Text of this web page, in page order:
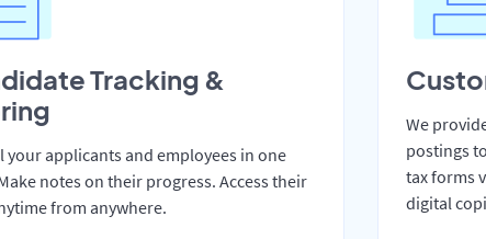
Tracking &
your applicants and employees in one
notes on their progress. Access their
from anywhere.
We
postings
tax forms
digital